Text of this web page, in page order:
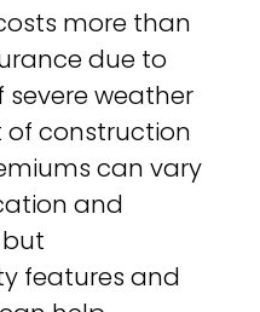
more than
due to
severe weather
construction
can vary
and
but
features and